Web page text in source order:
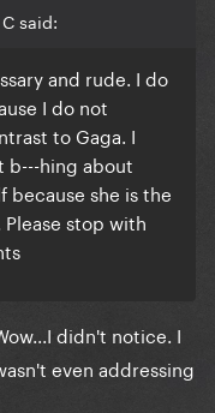
said:
and rude. I do
I do not
to Gaga. I
b---hing about
because she is the
stop with
didn't notice. I
even addressing